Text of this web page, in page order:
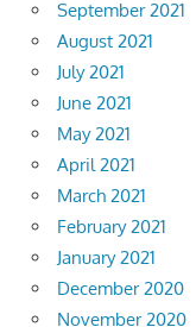
September 2021
August 2021
July 2021
June 2021
May 2021
April 2021
March 2021
February 2021
January 2021
December 2020
November 2020